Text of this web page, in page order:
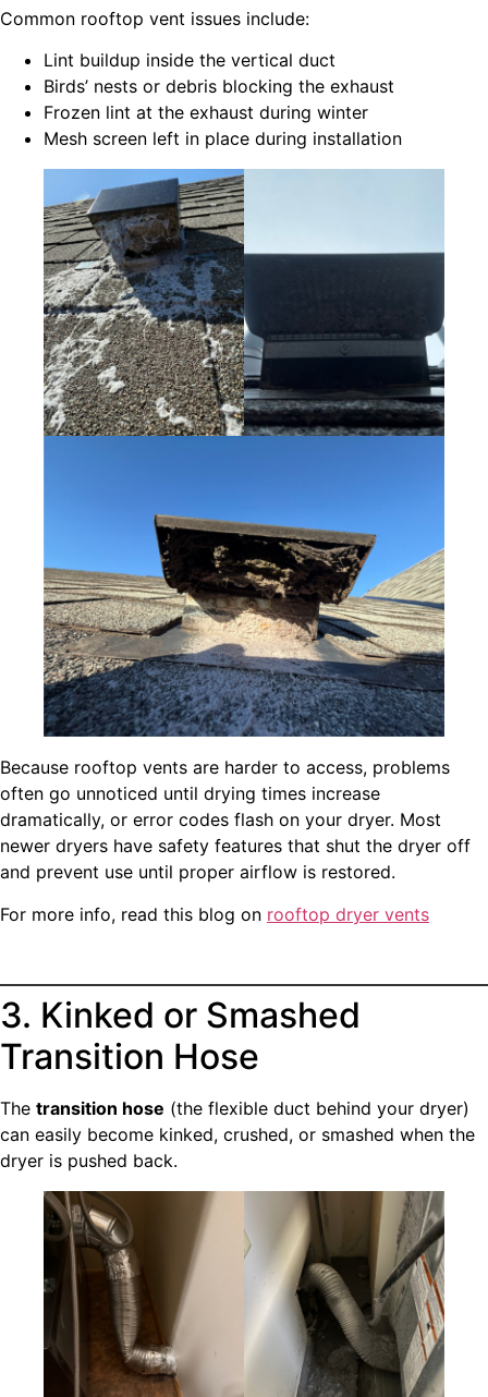
Common rooftop vent issues include:
Lint buildup inside the vertical duct
Birds’ nests or debris blocking the exhaust
Frozen lint at the exhaust during winter
Mesh screen left in place during installation
Because rooftop vents are harder to access, problems
often go unnoticed until drying times increase
dramatically, or error codes flash on your dryer. Most
newer dryers have safety features that shut the dryer off
and prevent use until proper airflow is restored.
For more info, read this blog on rooftop dryer vents
3. Kinked or Smashed
Transition Hose
The transition hose (the flexible duct behind your dryer)
can easily become kinked, crushed, or smashed when the
dryer is pushed back.